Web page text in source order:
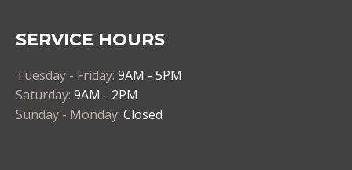
SERVICE HOURS
Tuesday - Friday: 9AM - 5PM
Saturday: 9AM - 2PM
Sunday - Monday: Closed